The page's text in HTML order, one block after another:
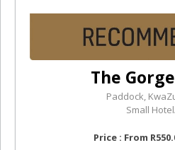
The
Paddock,
Small
Price : From